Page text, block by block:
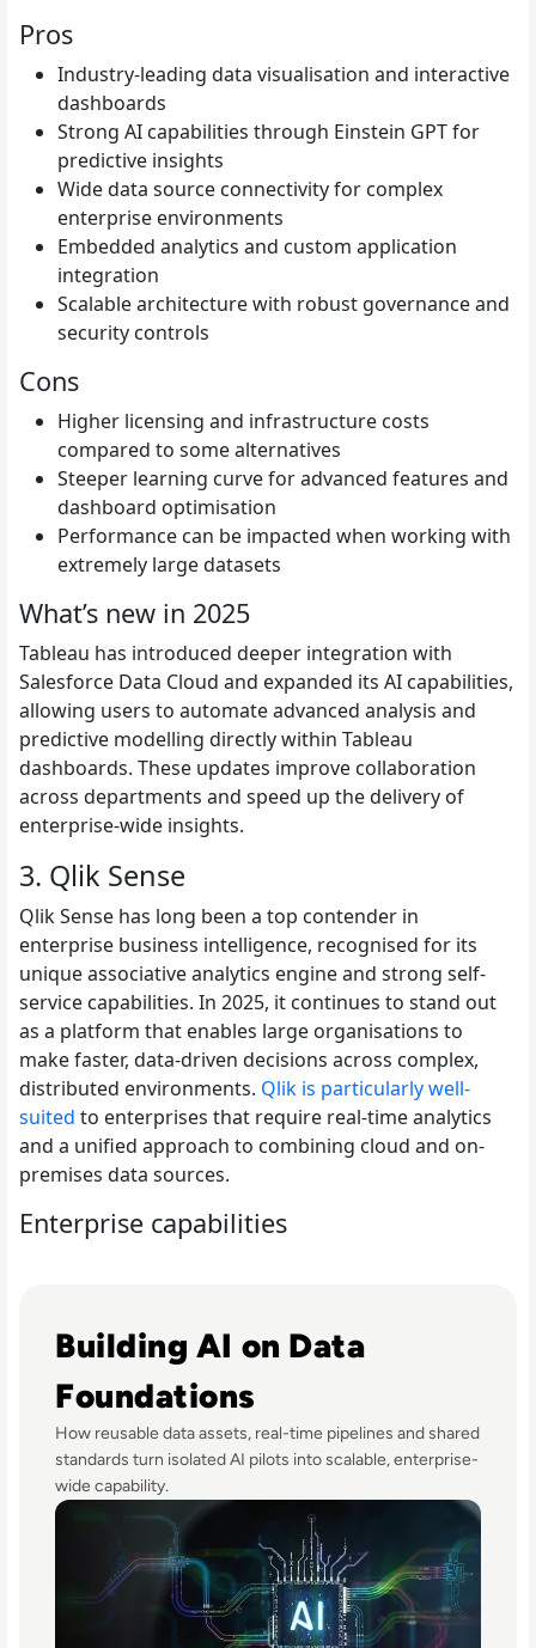
Pros
Industry-leading data visualisation and interactive
dashboards
Strong AI capabilities through Einstein GPT for
predictive insights
Wide data source connectivity for complex
enterprise environments
Embedded analytics and custom application
integration
Scalable architecture with robust governance and
security controls
Cons
Higher licensing and infrastructure costs
compared to some alternatives
Steeper learning curve for advanced features and
dashboard optimisation
Performance can be impacted when working with
extremely large datasets
What’s new in 2025
Tableau has introduced deeper integration with
Salesforce Data Cloud and expanded its AI capabilities,
allowing users to automate advanced analysis and
predictive modelling directly within Tableau
dashboards. These updates improve collaboration
across departments and speed up the delivery of
enterprise-wide insights.
3. Qlik Sense
Qlik Sense has long been a top contender in
enterprise business intelligence, recognised for its
unique associative analytics engine and strong self-
service capabilities. In 2025, it continues to stand out
as a platform that enables large organisations to
make faster, data-driven decisions across complex,
distributed environments. Qlik is particularly well-
suited to enterprises that require real-time analytics
and a unified approach to combining cloud and on-
premises data sources.
Enterprise capabilities
Building AI on Data
Foundations
How reusable data assets, real-time pipelines and shared
standards turn isolated AI pilots into scalable, enterprise-
wide capability.